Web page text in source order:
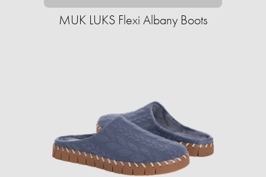
MUK LUKS Flexi Albany Boots